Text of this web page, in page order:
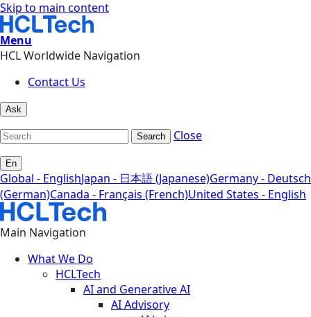
Skip to main content
Menu
HCL Worldwide Navigation
Contact Us
Ask
Search Close
En
Global - EnglishJapan - 日本語 (Japanese)Germany - Deutsch
(German)Canada - Français (French)United States - English
Main Navigation
What We Do
HCLTech
AI and Generative AI
AI Advisory